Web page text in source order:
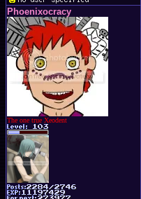
Phoenixocracy
The one true Xeodent